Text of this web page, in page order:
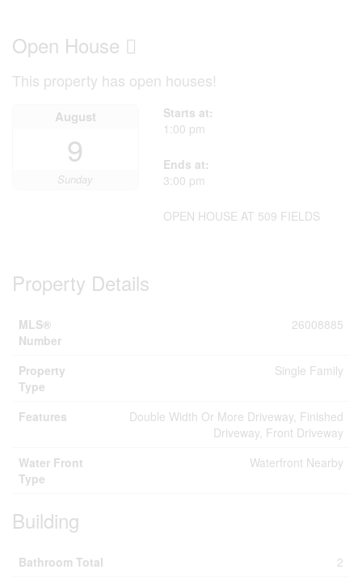
Open House
This property has open houses!
August
9
Sunday
Starts at:
1:00 pm
Ends at:
3:00 pm
OPEN HOUSE AT 509 FIELDS
Property Details
MLS®
Number
26008885
Property
Type
Single Family
Features
Double Width Or More Driveway, Finished
Driveway, Front Driveway
Water Front
Type
Waterfront Nearby
Building
Bathroom Total
2